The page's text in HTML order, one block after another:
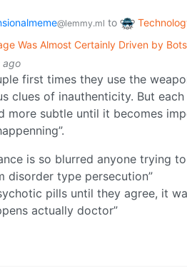
@lemmy.ml to
Was Almost Certainly Driven by
ago
first times they use the
clues of inauthenticity. But
more subtle until it becomes
is so blurred anyone trying
disorder type persecution”
pills until they agree, it
actually doctor”